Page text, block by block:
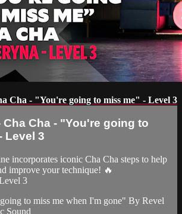
Cha - "You're going to miss me" - Level 3
Cha Cha - "You're going to
Level 3
incorporates iconic Cha Cha steps to help
improve your technique! 🔥
3
to miss me when I'm gone" By Revel
Sound